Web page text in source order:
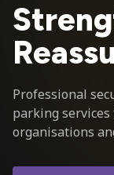
Professional
parking services
organisations